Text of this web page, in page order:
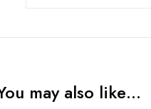
may also like…